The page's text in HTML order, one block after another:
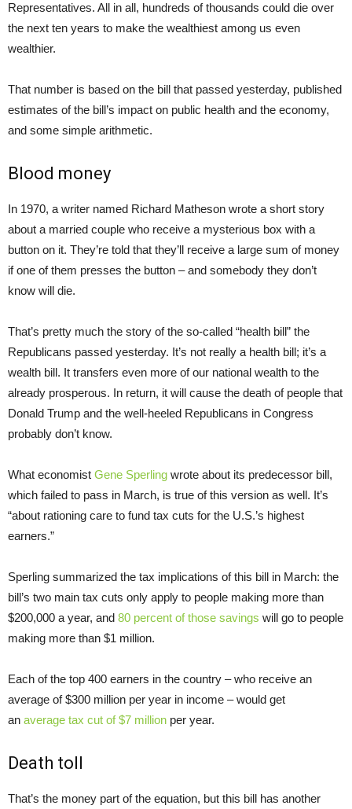
Representatives. All in all, hundreds of thousands could die over
the next ten years to make the wealthiest among us even
wealthier.
That number is based on the bill that passed yesterday, published
estimates of the bill’s impact on public health and the economy,
and some simple arithmetic.
Blood money
In 1970, a writer named Richard Matheson wrote a short story
about a married couple who receive a mysterious box with a
button on it. They’re told that they’ll receive a large sum of money
if one of them presses the button – and somebody they don’t
know will die.
That’s pretty much the story of the so-called “health bill” the
Republicans passed yesterday. It’s not really a health bill; it’s a
wealth bill. It transfers even more of our national wealth to the
already prosperous. In return, it will cause the death of people that
Donald Trump and the well-heeled Republicans in Congress
probably don’t know.
What economist Gene Sperling wrote about its predecessor bill,
which failed to pass in March, is true of this version as well. It’s
“about rationing care to fund tax cuts for the U.S.’s highest
earners.”
Sperling summarized the tax implications of this bill in March: the
bill’s two main tax cuts only apply to people making more than
$200,000 a year, and 80 percent of those savings will go to people
making more than $1 million.
Each of the top 400 earners in the country – who receive an
average of $300 million per year in income – would get
an average tax cut of $7 million per year.
Death toll
That’s the money part of the equation, but this bill has another